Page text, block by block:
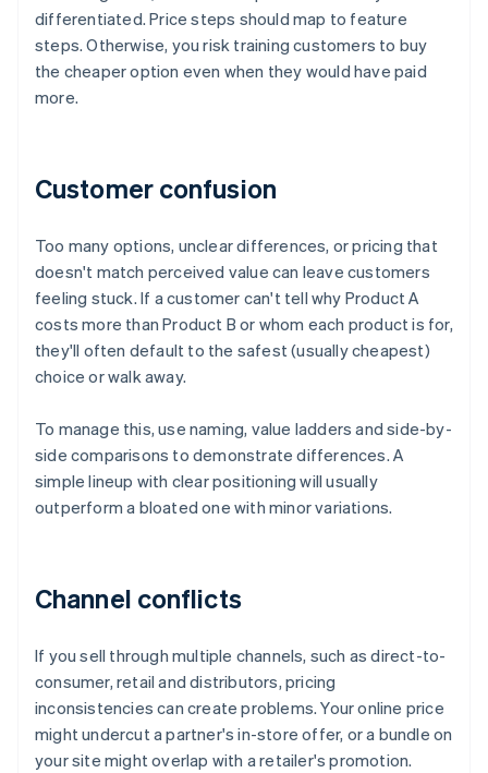
differentiated. Price steps should map to feature
steps. Otherwise, you risk training customers to buy
the cheaper option even when they would have paid
more.
Customer confusion
Too many options, unclear differences, or pricing that
doesn't match perceived value can leave customers
feeling stuck. If a customer can't tell why Product A
costs more than Product B or whom each product is for,
they'll often default to the safest (usually cheapest)
choice or walk away.
To manage this, use naming, value ladders and side-by-
side comparisons to demonstrate differences. A
simple lineup with clear positioning will usually
outperform a bloated one with minor variations.
Channel conflicts
If you sell through multiple channels, such as direct-to-
consumer, retail and distributors, pricing
inconsistencies can create problems. Your online price
might undercut a partner's in-store offer, or a bundle on
your site might overlap with a retailer's promotion.